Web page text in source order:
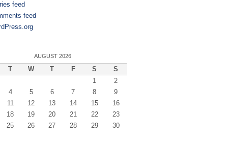
feed
feed
AUGUST 2026
T W T F S
S
1
2
4 5 6 7 8
9
11 12 13 14 15
16
18 19 20 21 22
23
25 26 27 28 29
30